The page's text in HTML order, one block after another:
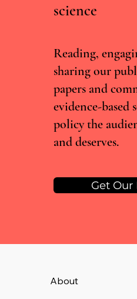
Ukraine’s
science
Reading,
sharing our
papers and
evidence-based
policy the
and deserves.
Get Our
About